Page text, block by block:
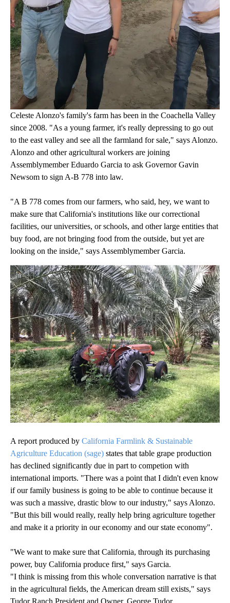
Celeste Alonzo's family's farm has been in the Coachella Valley
since 2008. "As a young farmer, it's really depressing to go out
to the east valley and see all the farmland for sale," says Alonzo.
Alonzo and other agricultural workers are joining
Assemblymember Eduardo Garcia to ask Governor Gavin
Newsom to sign A-B 778 into law.
"A B 778 comes from our farmers, who said, hey, we want to
make sure that California's institutions like our correctional
facilities, our universities, or schools, and other large entities that
buy food, are not bringing food from the outside, but yet are
looking on the inside," says Assemblymember Garcia.
A report produced by California Farmlink & Sustainable
Agriculture Education (sage) states that table grape production
has declined significantly due in part to competion with
international imports. "There was a point that I didn't even know
if our family business is going to be able to continue because it
was such a massive, drastic blow to our industry," says Alonzo.
"But this bill would really, really help bring agriculture together
and make it a priority in our economy and our state economy".
"We want to make sure that California, through its purchasing
power, buy California produce first," says Garcia.
"I think is missing from this whole conversation narrative is that
in the agricultural fields, the American dream still exists," says
Tudor Ranch President and Owner, George Tudor.